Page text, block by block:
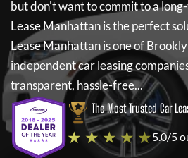
but don't want to commit to a
Lease Manhattanis the perfect
Lease Manhattanis one of
independent car leasing
transparent, hassle-free...
The Most Trusted Car
★ ★ ★ ★ ★5.0/5